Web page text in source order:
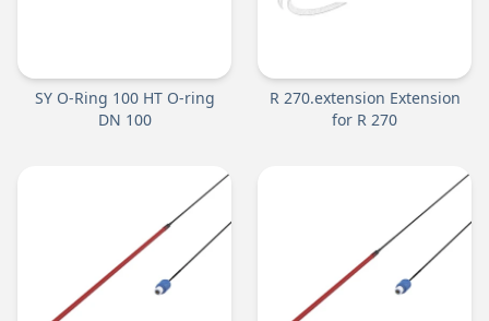
SY O-Ring 100 HT O-ring
DN 100
R 270.extension Extension
for R 270